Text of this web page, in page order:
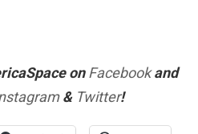
onFacebookand
& Twitter!